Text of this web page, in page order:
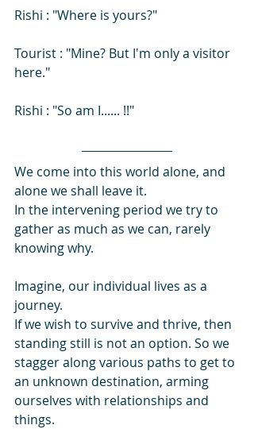
Rishi : "Where is yours?"
Tourist : "Mine? But I'm only a visitor
here."
Rishi : "So am I...... !!"
We come into this world alone, and
alone we shall leave it.
In the intervening period we try to
gather as much as we can, rarely
knowing why.
Imagine, our individual lives as a
journey.
If we wish to survive and thrive, then
standing still is not an option. So we
stagger along various paths to get to
an unknown destination, arming
ourselves with relationships and
things.